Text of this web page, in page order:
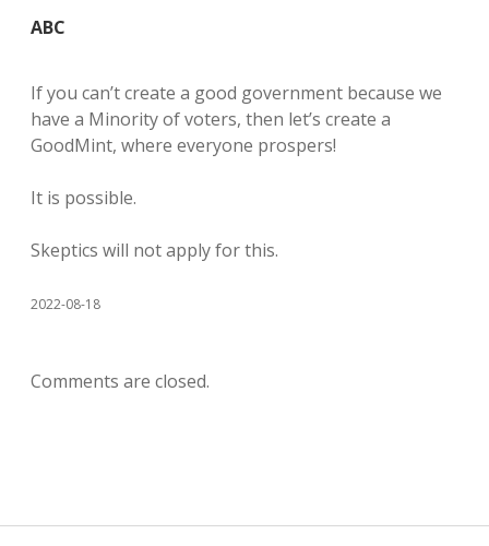
ABC
If you can’t create a good government because we
have a Minority of voters, then let’s create a
GoodMint, where everyone prospers!
It is possible.
Skeptics will not apply for this.
2022-08-18
Comments are closed.